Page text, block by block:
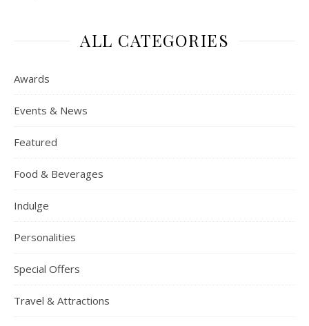
ALL CATEGORIES
Awards
Events & News
Featured
Food & Beverages
Indulge
Personalities
Special Offers
Travel & Attractions